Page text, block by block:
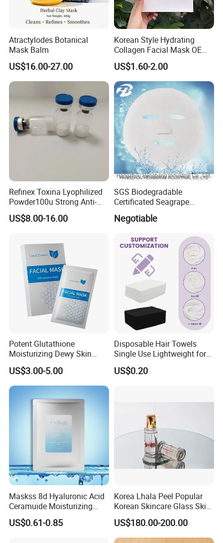
Atractylodes Botanical
Mask Balm
US$16.00-27.00
Korean Style Hydrating
Collagen Facial Mask OEM
Private Label for All Skin
Types
US$1.60-2.00
Refinex Toxina Lyophilized
Powder100u Strong Anti-
Wrinkle Freeze-Dried
Powder, Used for Forehead
Wrinkles Israderm
US$8.00-16.00
SGS Biodegradable
Certificated Seagrape
Hydrating Facial Mask
Nonwoven Fabric Sheet
Negotiable
Potent Glutathione
Moisturizing Dewy Skin
Lightening Facial Mask for
Spot Fading Effect
US$3.00-5.00
Disposable Hair Towels
Single Use Lightweight for
Beauty Salon Barber
US$0.20
Maskss 8d Hyaluronic Acid
Ceramuide Moisturizing
Hydrating Face Skin
Whitening Mask
US$0.61-0.85
Korea Lhala Peel Popular
Korean Skincare Glass Skin
Lipohydroxy Acid Lha
Dissolving Dead Skin
Stimulating Collagen
US$180.00-200.00